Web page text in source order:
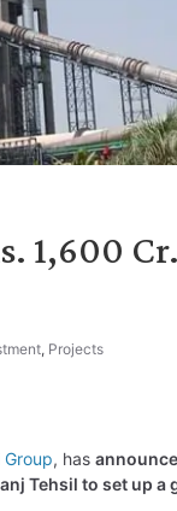
1,600
, Projects
Group, has
Tehsil to set up